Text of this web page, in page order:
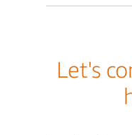
Let's